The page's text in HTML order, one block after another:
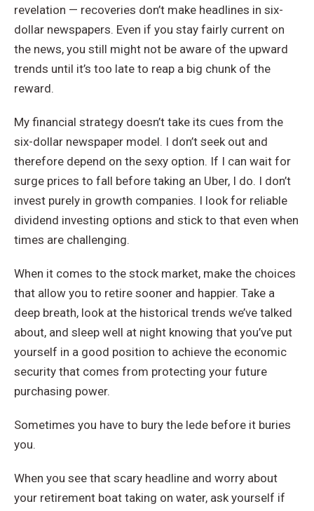
revelation — recoveries don’t make headlines in six-
dollar newspapers. Even if you stay fairly current on
the news, you still might not be aware of the upward
trends until it’s too late to reap a big chunk of the
reward.
My financial strategy doesn’t take its cues from the
six-dollar newspaper model. I don’t seek out and
therefore depend on the sexy option. If I can wait for
surge prices to fall before taking an Uber, I do. I don’t
invest purely in growth companies. I look for reliable
dividend investing options and stick to that even when
times are challenging.
When it comes to the stock market, make the choices
that allow you to retire sooner and happier. Take a
deep breath, look at the historical trends we’ve talked
about, and sleep well at night knowing that you’ve put
yourself in a good position to achieve the economic
security that comes from protecting your future
purchasing power.
Sometimes you have to bury the lede before it buries
you.
When you see that scary headline and worry about
your retirement boat taking on water, ask yourself if